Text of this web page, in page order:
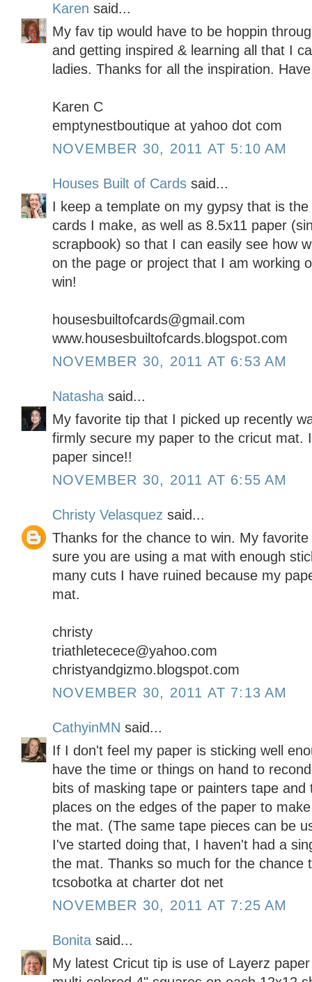
Karen said...
My fav tip would have to be hoppin
and getting inspired & learning all that I
ladies. Thanks for all the inspiration.
Karen C
emptynestboutique at yahoo dot com
NOVEMBER 30, 2011 AT 5:10 AM
Houses Built of Cards said...
I keep a template on my gypsy that is
cards I make, as well as 8.5x11 paper
scrapbook) so that I can easily see how
on the page or project that I am working
win!
housesbuiltofcards@gmail.com
www.housesbuiltofcards.blogspot.com
NOVEMBER 30, 2011 AT 6:53 AM
Natasha said...
My favorite tip that I picked up recently
firmly secure my paper to the cricut mat.
paper since!!
NOVEMBER 30, 2011 AT 6:55 AM
Christy Velasquez said...
Thanks for the chance to win. My
sure you are using a mat with enough
many cuts I have ruined because my
mat.
christy
triathletecece@yahoo.com
christyandgizmo.blogspot.com
NOVEMBER 30, 2011 AT 7:13 AM
CathyinMN said...
If I don't feel my paper is sticking well
have the time or things on hand to
bits of masking tape or painters tape
places on the edges of the paper to
the mat. (The same tape pieces can be
I've started doing that, I haven't had a
the mat. Thanks so much for the chance
tcsobotka at charter dot net
NOVEMBER 30, 2011 AT 7:25 AM
Bonita said...
My latest Cricut tip is use of Layerz